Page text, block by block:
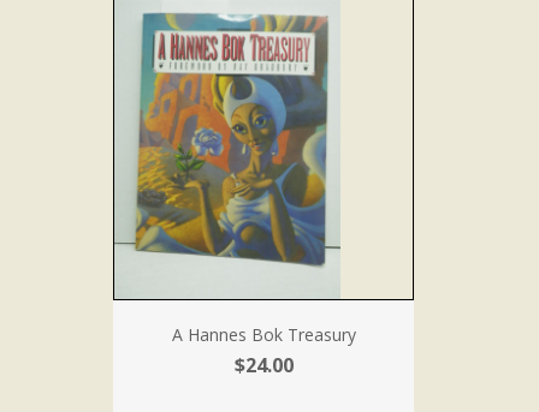
A Hannes Bok Treasury
$24.00